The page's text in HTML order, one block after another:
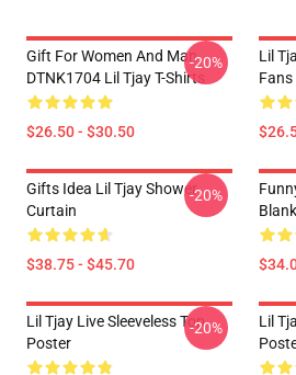
Gift For Women And Man
DTNK1704 Lil Tjay T-Shirts
$26.50 - $30.50
-20%
Lil
Fans
Gifts Idea Lil Tjay Shower
Curtain
$38.75 - $45.70
-20%
Lil Tjay Live Sleeveless Top
Poster
-20%
Lil